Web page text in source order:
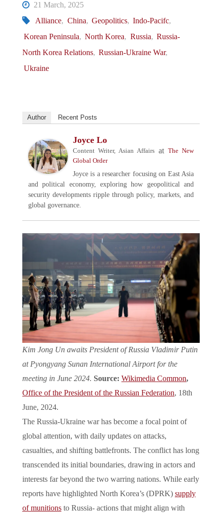
21 March, 2025
Alliance, China, Geopolitics, Indo-Pacifc,
Korean Peninsula, North Korea, Russia, Russia-
North Korea Relations, Russian-Ukraine War,
Ukraine
Author Recent Posts
Joyce Lo
Content Writer, Asian Affairs atThe New
Global Order
Joyce is a researcher focusing on East Asia
and political economy, exploring how geopolitical and
security developments ripple through policy, markets, and
global governance.
Kim Jong Un awaits President of Russia Vladimir Putin
at Pyongyang Sunan International Airport for the
meeting in June 2024. Source: Wikimedia Common,
Office of the President of the Russian Federation, 18th
June, 2024.
The Russia-Ukraine war has become a focal point of
global attention, with daily updates on attacks,
casualties, and shifting battlefronts. The conflict has long
transcended its initial boundaries, drawing in actors and
interests far beyond the two warring nations. While early
reports have highlighted North Korea’s (DPRK) supply
of munitionsto Russia- actions that might align with